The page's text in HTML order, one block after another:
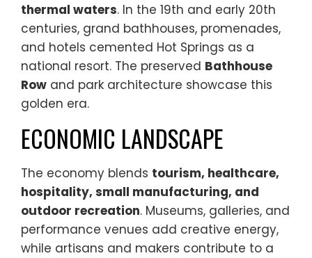
thermal waters. In the 19th and early 20th
centuries, grand bathhouses, promenades,
and hotels cemented Hot Springs as a
national resort. The preserved Bathhouse
Row and park architecture showcase this
golden era.
ECONOMIC LANDSCAPE
The economy blends tourism, healthcare,
hospitality, small manufacturing, and
outdoor recreation. Museums, galleries, and
performance venues add creative energy,
while artisans and makers contribute to a